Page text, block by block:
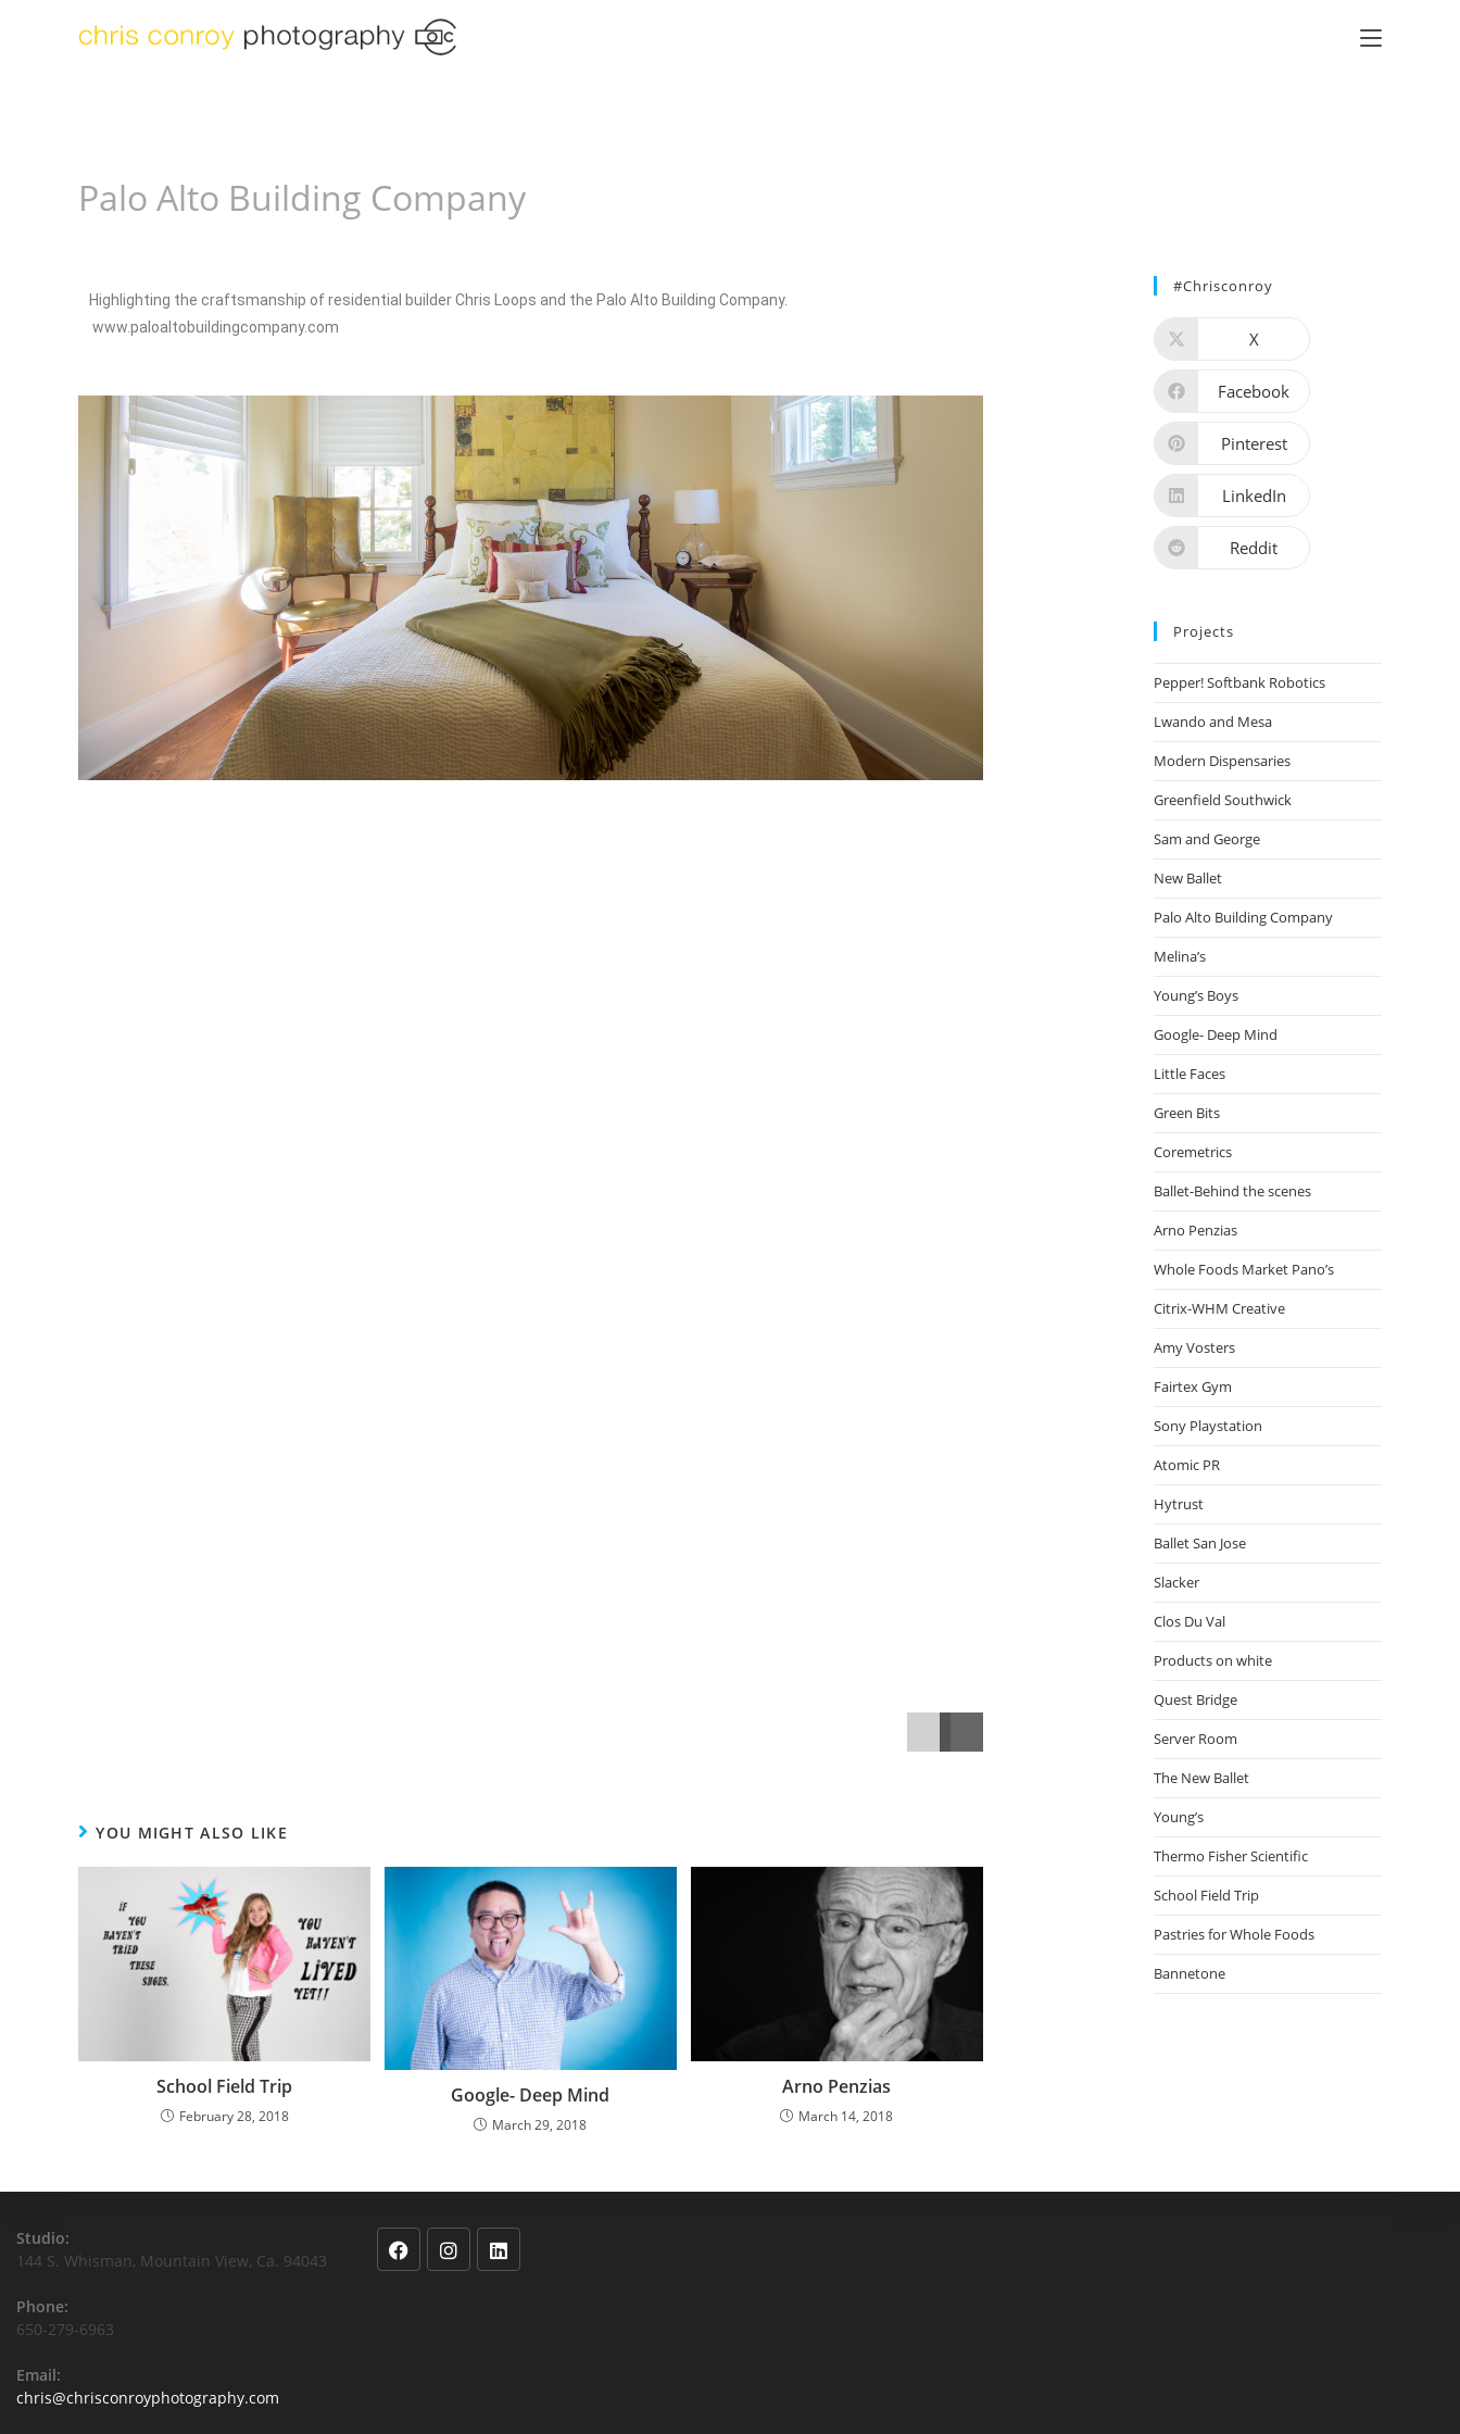
Palo Alto Building Company
Highlighting the craftsmanship of residential builder Chris Loops and the Palo Alto Building Company.
www.paloaltobuildingcompany.com
YOU MIGHT ALSO LIKE
School Field Trip
February 28, 2018
Google- Deep Mind
March 29, 2018
Arno Penzias
March 14, 2018
#chrisconroy
X
Facebook
Pinterest
LinkedIn
Reddit
Projects
Pepper! Softbank Robotics
Lwando and Mesa
Modern Dispensaries
Greenfield Southwick
Sam and George
New Ballet
Palo Alto Building Company
Melina’s
Young’s Boys
Google- Deep Mind
Little Faces
Green Bits
Coremetrics
Ballet-Behind the scenes
Arno Penzias
Whole Foods Market Pano’s
Citrix-WHM Creative
Amy Vosters
Fairtex Gym
Sony Playstation
Atomic PR
Hytrust
Ballet San Jose
Slacker
Clos Du Val
Products on white
Quest Bridge
Server Room
The New Ballet
Young’s
Thermo Fisher Scientific
School Field Trip
Pastries for Whole Foods
Bannetone
Studio:
144 S. Whisman, Mountain View, Ca. 94043
Phone:
650-279-6963
Email:
chris@chrisconroyphotography.com